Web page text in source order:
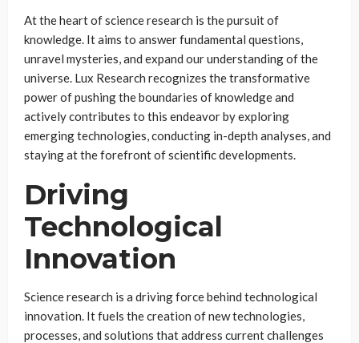
At the heart of science research is the pursuit of
knowledge. It aims to answer fundamental questions,
unravel mysteries, and expand our understanding of the
universe. Lux Research recognizes the transformative
power of pushing the boundaries of knowledge and
actively contributes to this endeavor by exploring
emerging technologies, conducting in-depth analyses, and
staying at the forefront of scientific developments.
Driving
Technological
Innovation
Science research is a driving force behind technological
innovation. It fuels the creation of new technologies,
processes, and solutions that address current challenges